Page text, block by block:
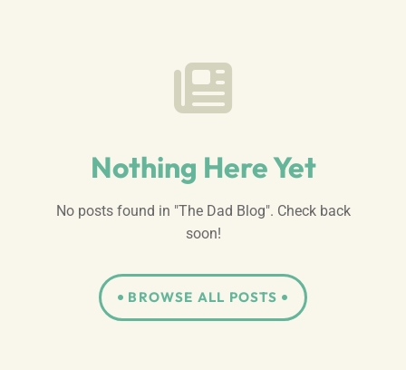
Nothing Here Yet
No posts found in "The Dad Blog". Check back
soon!
BROWSE ALL POSTS